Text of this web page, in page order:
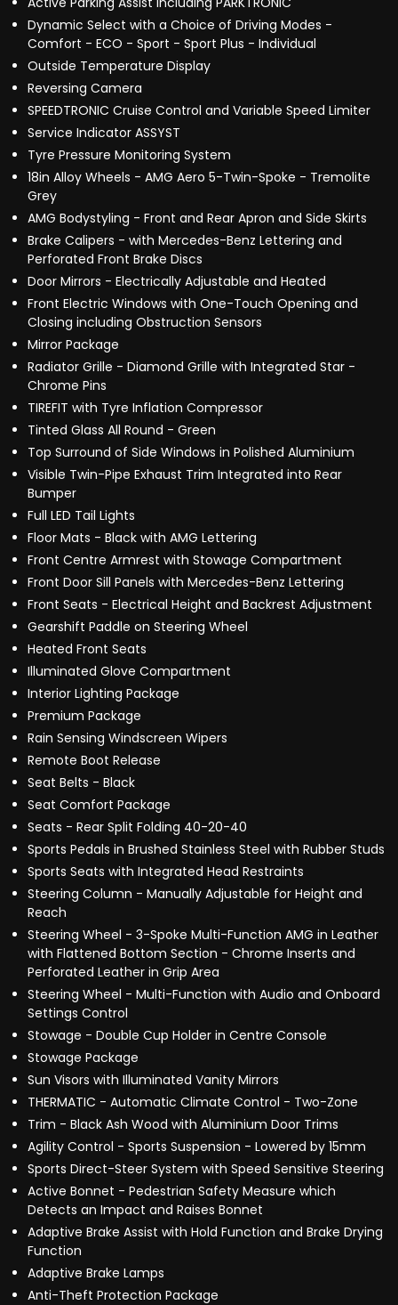
Dynamic Select with a Choice of Driving Modes -
Comfort - ECO - Sport - Sport Plus - Individual
Outside Temperature Display
Reversing Camera
SPEEDTRONIC Cruise Control and Variable Speed Limiter
Service Indicator ASSYST
Tyre Pressure Monitoring System
18in Alloy Wheels - AMG Aero 5-Twin-Spoke - Tremolite
Grey
AMG Bodystyling - Front and Rear Apron and Side Skirts
Brake Calipers - with Mercedes-Benz Lettering and
Perforated Front Brake Discs
Door Mirrors - Electrically Adjustable and Heated
Front Electric Windows with One-Touch Opening and
Closing including Obstruction Sensors
Mirror Package
Radiator Grille - Diamond Grille with Integrated Star -
Chrome Pins
TIREFIT with Tyre Inflation Compressor
Tinted Glass All Round - Green
Top Surround of Side Windows in Polished Aluminium
Visible Twin-Pipe Exhaust Trim Integrated into Rear
Bumper
Full LED Tail Lights
Floor Mats - Black with AMG Lettering
Front Centre Armrest with Stowage Compartment
Front Door Sill Panels with Mercedes-Benz Lettering
Front Seats - Electrical Height and Backrest Adjustment
Gearshift Paddle on Steering Wheel
Heated Front Seats
Illuminated Glove Compartment
Interior Lighting Package
Premium Package
Rain Sensing Windscreen Wipers
Remote Boot Release
Seat Belts - Black
Seat Comfort Package
Seats - Rear Split Folding 40-20-40
Sports Pedals in Brushed Stainless Steel with Rubber Studs
Sports Seats with Integrated Head Restraints
Steering Column - Manually Adjustable for Height and
Reach
Steering Wheel - 3-Spoke Multi-Function AMG in Leather
with Flattened Bottom Section - Chrome Inserts and
Perforated Leather in Grip Area
Steering Wheel - Multi-Function with Audio and Onboard
Settings Control
Stowage - Double Cup Holder in Centre Console
Stowage Package
Sun Visors with Illuminated Vanity Mirrors
THERMATIC - Automatic Climate Control - Two-Zone
Trim - Black Ash Wood with Aluminium Door Trims
Agility Control - Sports Suspension - Lowered by 15mm
Sports Direct-Steer System with Speed Sensitive Steering
Active Bonnet - Pedestrian Safety Measure which
Detects an Impact and Raises Bonnet
Adaptive Brake Assist with Hold Function and Brake Drying
Function
Adaptive Brake Lamps
Anti-Theft Protection Package